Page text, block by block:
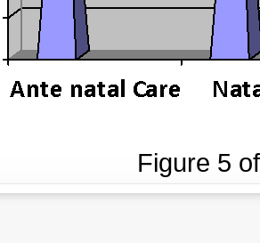
Figure 5